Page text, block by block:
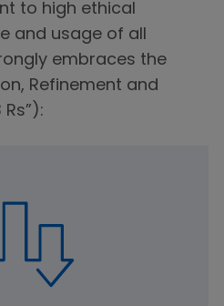
to high ethical
and usage of all
embraces the
Refinement and